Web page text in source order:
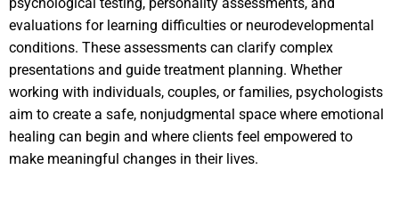
evaluations for learning difficulties or neurodevelopmental
conditions. These assessments can clarify complex
presentations and guide treatment planning. Whether
working with individuals, couples, or families, psychologists
aim to create a safe, nonjudgmental space where emotional
healing can begin and where clients feel empowered to
make meaningful changes in their lives.